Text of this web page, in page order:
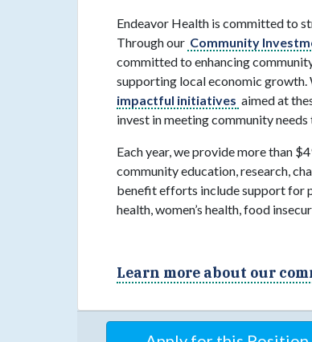
Endeavor Health is committed to
Through our Community
committed to enhancing
supporting local economic growth.
impactful initiatives aimed at
invest in meeting community
Each year, we provide more than
community education, research,
benefit efforts include support for
health, women’s health, food
Learn more about our